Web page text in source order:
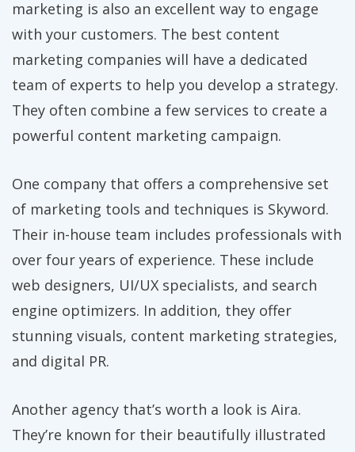
marketing is also an excellent way to engage
with your customers. The best content
marketing companies will have a dedicated
team of experts to help you develop a strategy.
They often combine a few services to create a
powerful content marketing campaign.
One company that offers a comprehensive set
of marketing tools and techniques is Skyword.
Their in-house team includes professionals with
over four years of experience. These include
web designers, UI/UX specialists, and search
engine optimizers. In addition, they offer
stunning visuals, content marketing strategies,
and digital PR.
Another agency that’s worth a look is Aira.
They’re known for their beautifully illustrated